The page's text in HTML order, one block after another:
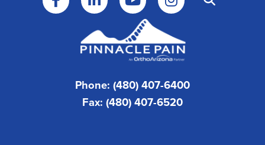
Phone: (480) 407-6400
Fax: (480) 407-6520